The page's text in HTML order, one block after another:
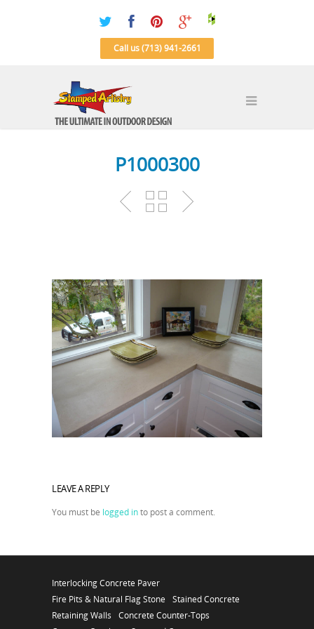
Call us (713) 941-2661
P1000300
LEAVE A REPLY
You must be logged into post a comment.
Interlocking Concrete Paver
Fire Pits & Natural Flag Stone
Stained Concrete
Retaining Walls
Concrete Counter-Tops